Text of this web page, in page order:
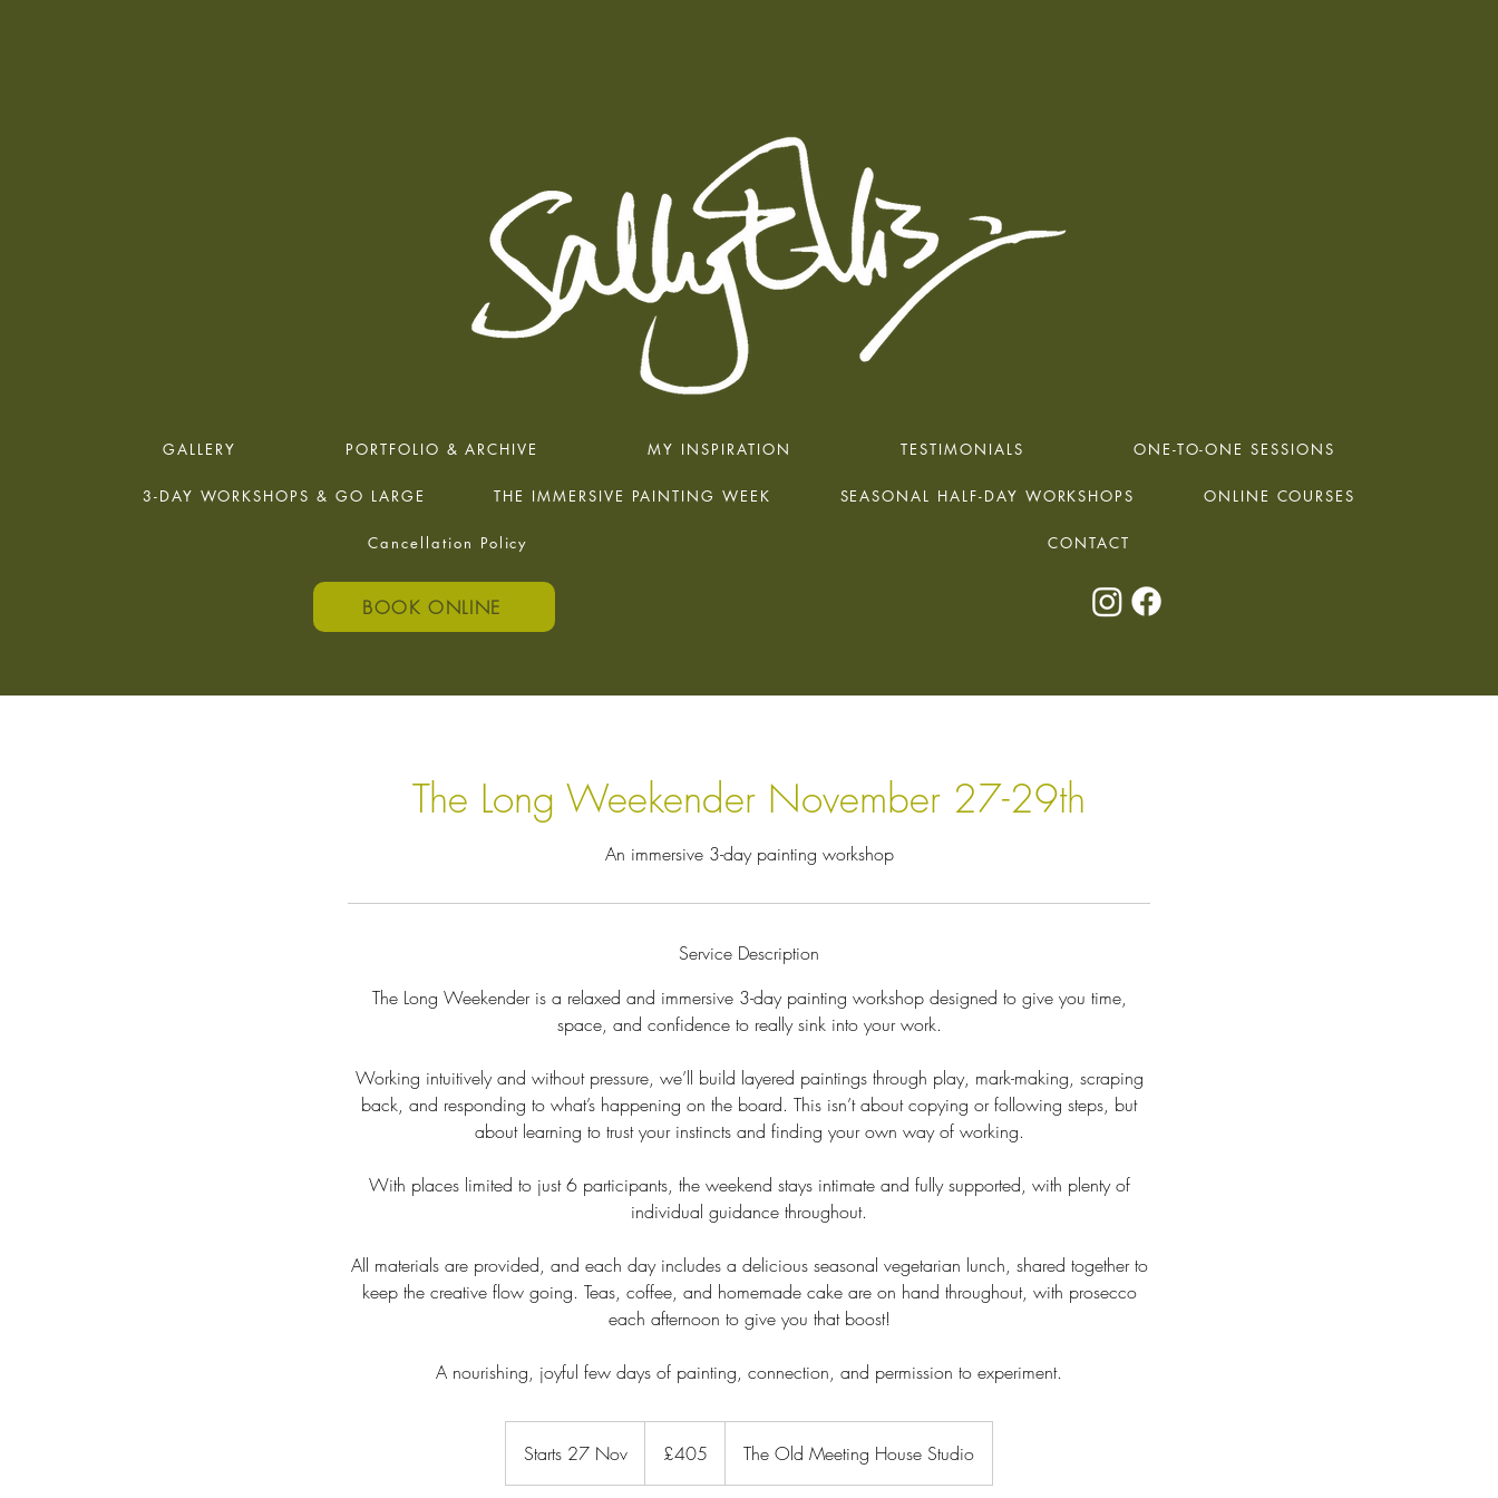
GALLERY PORTFOLIO & ARCHIVE MY INSPIRATION TESTIMONIALS ONE-TO-ONE SESSIONS
3-DAY WORKSHOPS & GO LARGE THE IMMERSIVE PAINTING WEEK SEASONAL HALF-DAY WORKSHOPS ONLINE COURSES
Cancellation Policy CONTACT
BOOK ONLINE
The Long Weekender November 27-29th
An immersive 3-day painting workshop
Service Description
The Long Weekender is a relaxed and immersive 3-day painting workshop designed to give you time,
space, and confidence to really sink into your work.
Working intuitively and without pressure, we’ll build layered paintings through play, mark-making, scraping
back, and responding to what’s happening on the board. This isn’t about copying or following steps, but
about learning to trust your instincts and finding your own way of working.
With places limited to just 6 participants, the weekend stays intimate and fully supported, with plenty of
individual guidance throughout.
All materials are provided, and each day includes a delicious seasonal vegetarian lunch, shared together to
keep the creative flow going. Teas, coffee, and homemade cake are on hand throughout, with prosecco
each afternoon to give you that boost!
A nourishing, joyful few days of painting, connection, and permission to experiment.
Starts 27 Nov
t
pounds
£405 The Old Meeting House Studio